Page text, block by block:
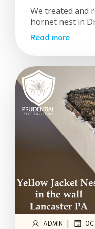
We treated and
hornet nest in
Read more
ADMIN |